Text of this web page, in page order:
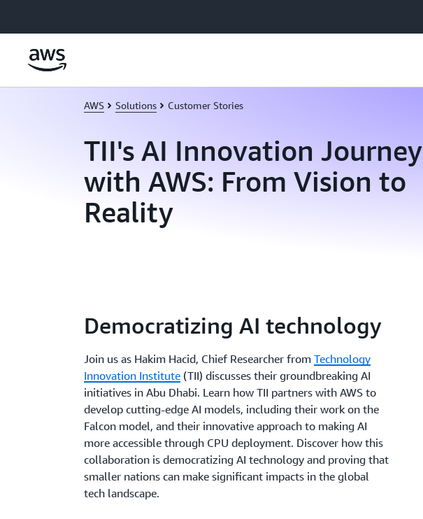
AWS Solutions Customer Stories
TII's AI Innovation Journey
with AWS: From Vision to
Reality
Democratizing AI technology
Join us as Hakim Hacid, Chief Researcher fromTechnology
Innovation Institute (TII) discusses their groundbreaking AI
initiatives in Abu Dhabi. Learn how TII partners with AWS to
develop cutting-edge AI models, including their work on the
Falcon model, and their innovative approach to making AI
more accessible through CPU deployment. Discover how this
collaboration is democratizing AI technology and proving that
smaller nations can make significant impacts in the global
tech landscape.